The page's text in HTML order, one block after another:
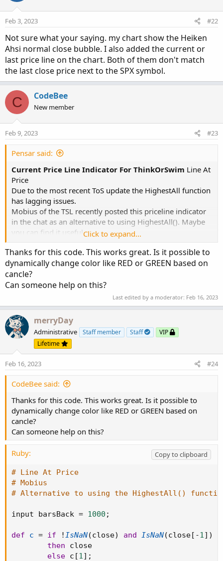
Feb 3, 2023 #22
Not sure what your saying. my chart show the Heiken
Ahsi normal close bubble. I also added the current or
last price line on the chart. Both of them don't match
the last close price next to the SPX symbol.
C CodeBee
New member
Feb 9, 2023 #23
Pensar said:
Current Price Line Indicator For ThinkOrSwim Line At
Price
Due to the most recent ToS update the HighestAll function
has lagging issues.
Mobius of the TSL recently posted this priceline indicator
in the chat as an alternative to using HighestAll(). Maybe
you can find it useful.
Code:
Copy to clipboard
# Line At Price
# Mobius
# Alternative to using the HighestAll()
input barsBack = 1000;
def c = if !IsNaN(close) and IsNaN(close[-1])
        then close
        else c[1];
            then c[-barsBack]
Click to expand...
Thanks for this code. This works great. Is it possible to
dynamically change color like RED or GREEN based on
cancle?
Can someone help on this?
Last edited by a moderator: Feb 16, 2023
merryDay
Administrative Staff member Staff
VIP
Lifetime
Feb 16, 2023 #24
CodeBee said:
Thanks for this code. This works great. Is it possible to
dynamically change color like RED or GREEN based on
cancle?
Can someone help on this?
Ruby:
Copy to clipboard
# Line At Price
# Mobius
# Alternative to using the HighestAll()
input barsBack = 1000 ;
def c = if ! IsNaN(close) and IsNaN(close[ -1 ] )
then close
else c [1 ] ;